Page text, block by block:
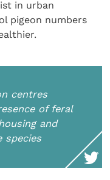
in urban
pigeon numbers
centres
of feral
and
species